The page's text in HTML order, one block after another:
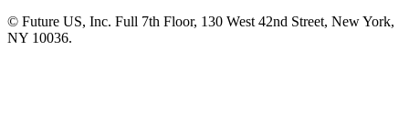
© Future US, Inc. Full 7th Floor, 130 West 42nd Street, New York,
NY 10036.